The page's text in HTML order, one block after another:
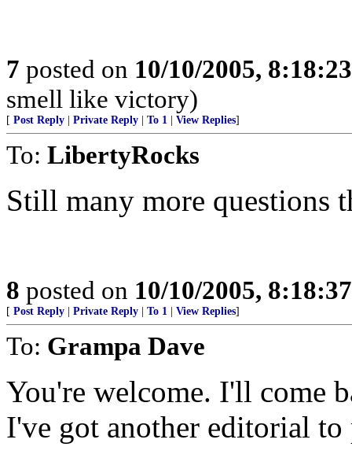
7 posted on 10/10/2005,
smell like victory)
[ Post Reply Private Reply To 1 View Replies]
To: LibertyRocks
Still many more questions
8 posted on 10/10/2005,
[ Post Reply Private Reply To 1 View Replies]
To: Grampa Dave
You're welcome. I'll come
I've got another editorial